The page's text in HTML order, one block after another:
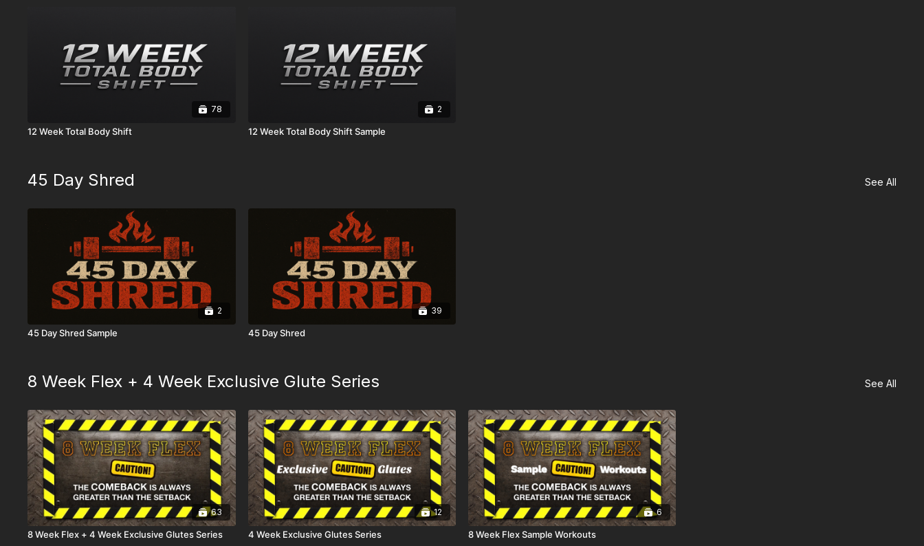
78
12 Week Total Body Shift
2
12 Week Total Body Shift Sample
45 Day Shred See All
2
45 Day Shred Sample
39
45 Day Shred
8 Week Flex + 4 Week Exclusive Glute Series See All
63
8 Week Flex + 4 Week Exclusive Glutes Series
12
4 Week Exclusive Glutes Series
6
8 Week Flex Sample Workouts